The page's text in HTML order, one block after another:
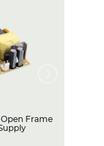
Open Frame